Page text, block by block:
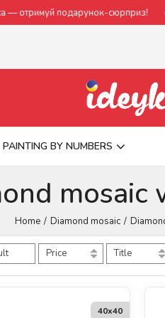
сюрприз! Безкоштовна
PAINTING BY NUMBERS
Home Diamond mosaic
Price Title
40х40